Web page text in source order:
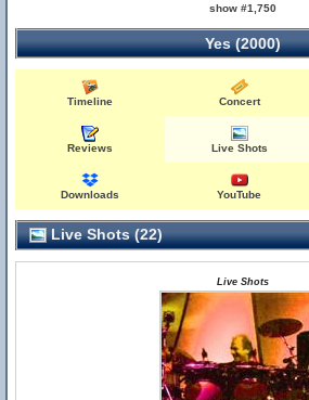
show #1,750
Yes (2000)
Timeline Concert
Reviews Live Shots
Downloads YouTube
Live Shots (22)
Live Shots